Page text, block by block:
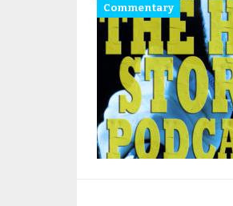
Commentary